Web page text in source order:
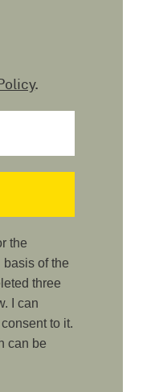
.
the
of the
three
I can
to it.
can be